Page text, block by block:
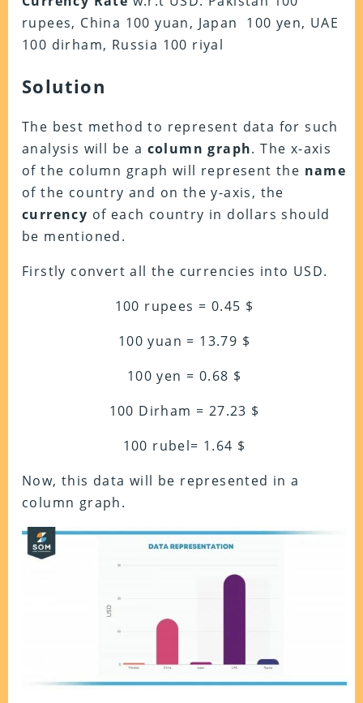
rupees, China 100 yuan, Japan 100 yen, UAE
100 dirham, Russia 100 riyal
Solution
The best method to represent data for such
analysis will be a column graph. The x-axis
of the column graph will represent the name
of the country and on the y-axis, the
currency of each country in dollars should
be mentioned.
Firstly convert all the currencies into USD.
100 rupees = 0.45 $
100 yuan = 13.79 $
100 yen = 0.68 $
100 Dirham = 27.23 $
100 rubel= 1.64 $
Now, this data will be represented in a
column graph.